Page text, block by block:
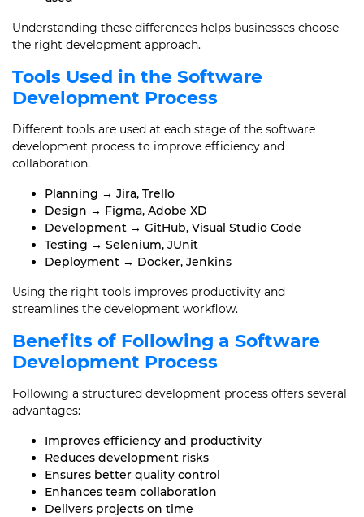
Understanding these differences helps businesses choose
the right development approach.
Tools Used in the Software
Development Process
Different tools are used at each stage of the software
development process to improve efficiency and
collaboration.
Planning → Jira, Trello
Design → Figma, Adobe XD
Development → GitHub, Visual Studio Code
Testing → Selenium, JUnit
Deployment → Docker, Jenkins
Using the right tools improves productivity and
streamlines the development workflow.
Benefits of Following a Software
Development Process
Following a structured development process offers several
advantages:
Improves efficiency and productivity
Reduces development risks
Ensures better quality control
Enhances team collaboration
Delivers projects on time